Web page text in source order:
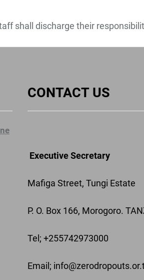
shall discharge their
CONTACT US
Executive Secretary
Mafiga Street, Tungi Estate
P. O. Box 166, Morogoro.
Tel; +255742973000
Email ;